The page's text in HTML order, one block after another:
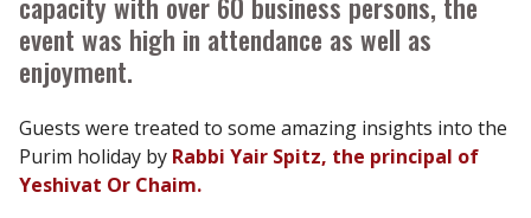
event ​was high in attendance as well as
enjoyment.
Guests were treated to some amazing insights into the
Purim holiday by Rabbi Yair Spitz, the principal of
Yeshivat Or Chaim.